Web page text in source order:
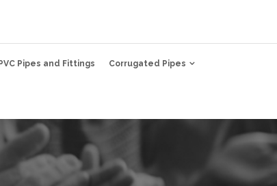
Pipes and Fittings Corrugated Pipes